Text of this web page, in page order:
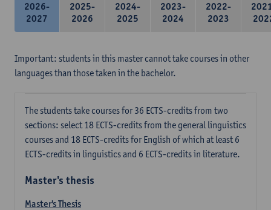
2026-
2027
2025-
2026
2024-
2025
2023-
2024
2022-
2023
Important: students in this master cannot take courses in other
languages than those taken in the bachelor.
The students take courses for 36 ECTS-credits from two
sections: select 18 ECTS-credits from the general linguistics
courses and 18 ECTS-credits for English of which at least 6
ECTS-credits in linguistics and 6 ECTS-credits in literature.
Master's thesis
Master's Thesis